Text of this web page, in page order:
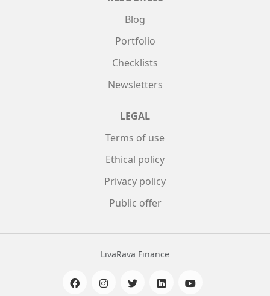
Blog
Portfolio
Checklists
Newsletters
LEGAL
Terms of use
Ethical policy
Privacy policy
Public offer
LivaRava Finance